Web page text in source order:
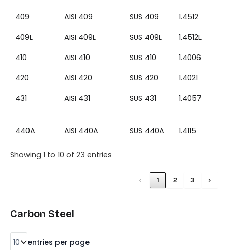
409
AISI 409 SUS 409
1.4512
409L
AISI 409L SUS 409L
1.4512L
410
AISI 410 SUS 410
1.4006
420
AISI 420 SUS 420
1.4021
431
AISI 431 SUS 431 1.4057
440A AISI 440A SUS 440A 1.4115
Showing 1 to 10 of 23 entries
‹ 1 2 3 ›
Carbon Steel
entries per page